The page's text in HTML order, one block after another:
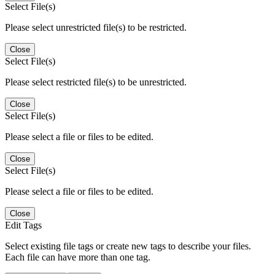
Select File(s)
Please select unrestricted file(s) to be restricted.
Close
Select File(s)
Please select restricted file(s) to be unrestricted.
Close
Select File(s)
Please select a file or files to be edited.
Close
Select File(s)
Please select a file or files to be edited.
Close
Edit Tags
Select existing file tags or create new tags to describe your files.
Each file can have more than one tag.